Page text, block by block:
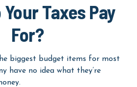
Taxes Pay
For?
biggest budget items for most
have no idea what they’re